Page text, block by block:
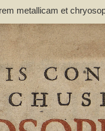
metallicam et
Johann Conrad (1666-